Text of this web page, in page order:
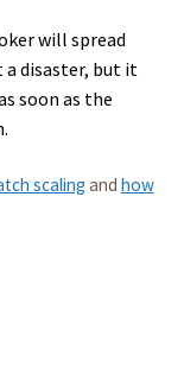
will spread
a disaster, but it
soon as the
scaling and how